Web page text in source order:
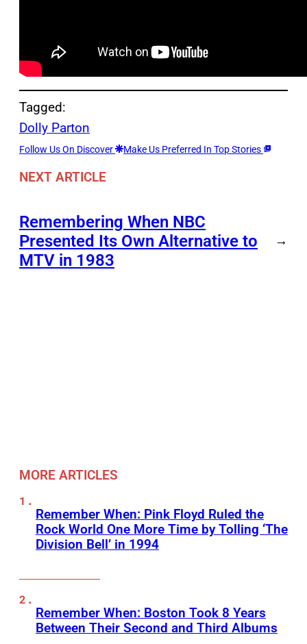
Tagged:
Dolly Parton
Follow Us On Discover Make Us Preferred In Top Stories
NEXT ARTICLE
Remembering When NBC
Presented Its Own Alternative to
MTV in 1983
→
MORE ARTICLES
Remember When: Pink Floyd Ruled the
Rock World One More Time by Tolling ‘The
Division Bell’ in 1994
Remember When: Boston Took 8 Years
Between Their Second and Third Albums